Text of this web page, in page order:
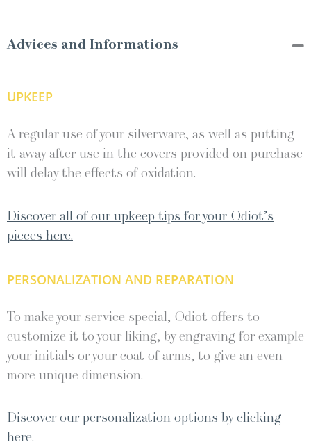
Advices and Informations
UPKEEP
A regular use of your silverware, as well as putting
it away after use in the covers provided on purchase
will delay the effects of oxidation.
Discover all of our upkeep tips for your Odiot’s
pieces here.
PERSONALIZATION AND REPARATION
To make your service special, Odiot offers to
customize it to your liking, by engraving for example
your initials or your coat of arms, to give an even
more unique dimension.
Discover our personalization options by clicking
here.